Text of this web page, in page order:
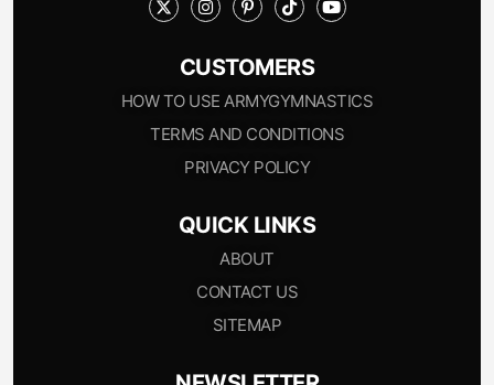
CUSTOMERS
HOW TO USE ARMYGYMNASTICS
TERMS AND CONDITIONS
PRIVACY POLICY
QUICK LINKS
ABOUT
CONTACT US
SITEMAP